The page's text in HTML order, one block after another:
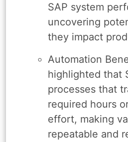
SAP system
uncovering
they impact
Automation
highlighted that
processes that
required hours
effort, making
repeatable and